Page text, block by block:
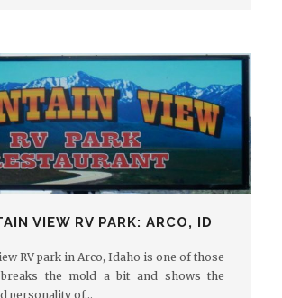
VIEW RV PARK: ARCO, ID
RV park in Arco, Idaho is one of those
the mold a bit and shows the
personality of…